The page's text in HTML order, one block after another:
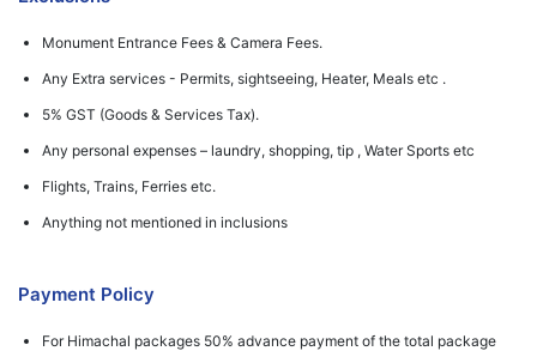
Monument Entrance Fees & Camera Fees.
Any Extra services - Permits, sightseeing, Heater, Meals etc .
5% GST (Goods & Services Tax).
Any personal expenses – laundry, shopping, tip , Water Sports etc
Flights, Trains, Ferries etc.
Anything not mentioned in inclusions
Payment Policy
For Himachal packages 50% advance payment of the total package